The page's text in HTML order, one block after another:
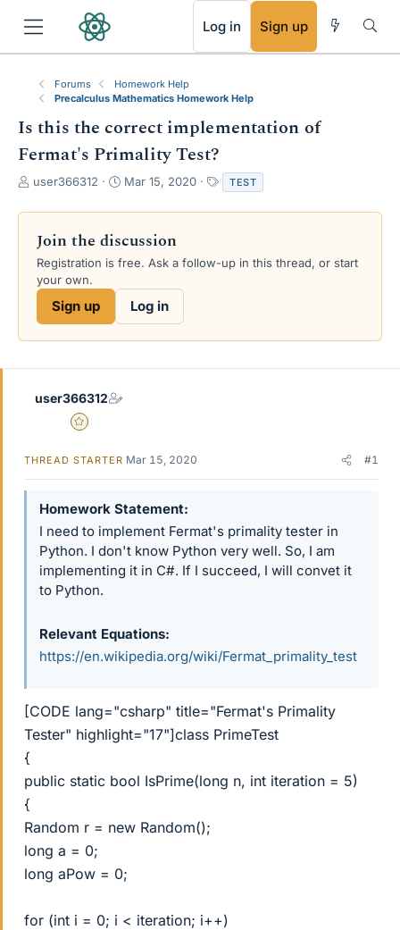
Log in Sign up
Forums
Homework Help
Precalculus Mathematics Homework Help
Is this the correct implementation of
Fermat's Primality Test?
T
r
a
d
s
e
user366312
S
a
t
d
Mar 15, 2020
a
g
TEST
Join the discussion
Registration is free. Ask a follow-up in this thread, or start
your own.
Sign up Log in
user366312
Gold Member
THREAD STARTER Mar 15, 2020 #1
Homework Statement
I need to implement Fermat's primality tester in
Python. I don't know Python very well. So, I am
implementing it in C#. If I succeed, I will convet it
to Python.
Relevant Equations
https://en.wikipedia.org/wiki/Fermat_primality_test
[CODE lang="csharp" title="Fermat's Primality
Tester" highlight="17"]class PrimeTest
{
public static bool IsPrime(long n, int iteration = 5)
{
Random r = new Random();
long a = 0;
long aPow = 0;
for (int i = 0; i < iteration; i++)
RSS